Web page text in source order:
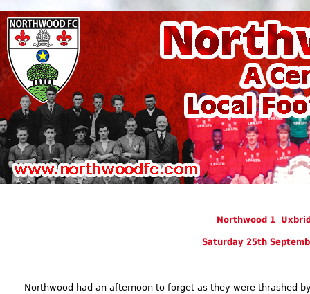
Northwood 1
Saturday 25th
Northwood had an afternoon to forget as they were thrashed